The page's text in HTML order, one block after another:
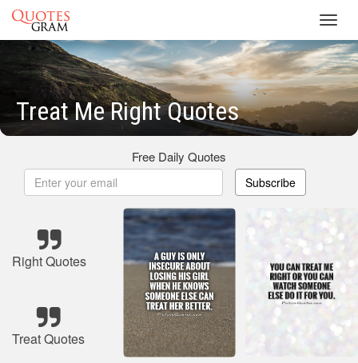
Treat Me Right Quotes
Free Daily Quotes
Subscribe
Right Quotes
Treat Quotes